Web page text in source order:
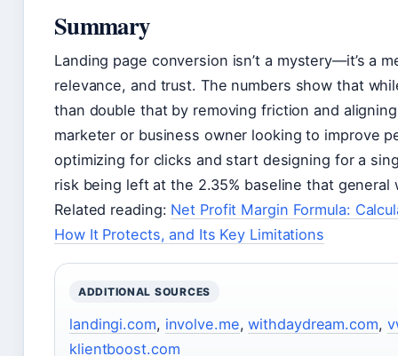
Summary
Landing page conversion isn’t a mystery—it’s a
relevance, and trust. The numbers show that
than double that by removing friction and
marketer or business owner looking to improve
optimizing for clicks and start designing for a
risk being left at the 2.35% baseline that
Related reading: Net Profit Margin Formula:
How It Protects, and Its Key Limitations
ADDITIONAL SOURCES
landingi.com, involve.me,withdaydream.com,
klientboost.com